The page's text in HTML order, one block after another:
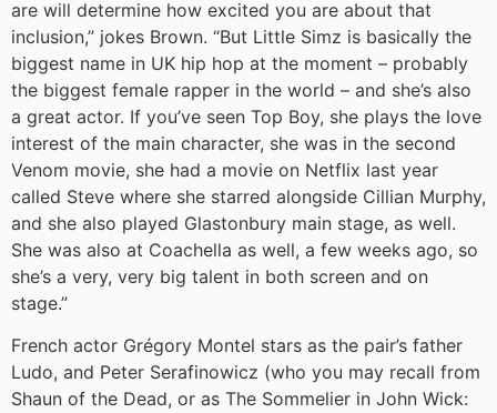
are will determine how excited you are about that
inclusion,” jokes Brown. “But Little Simz is basically the
biggest name in UK hip hop at the moment – probably
the biggest female rapper in the world – and she’s also
a great actor. If you’ve seen Top Boy, she plays the love
interest of the main character, she was in the second
Venom movie, she had a movie on Netflix last year
called Steve where she starred alongside Cillian Murphy,
and she also played Glastonbury main stage, as well.
She was also at Coachella as well, a few weeks ago, so
she’s a very, very big talent in both screen and on
stage.”
French actor Grégory Montel stars as the pair’s father
Ludo, and Peter Serafinowicz (who you may recall from
Shaun of the Dead, or as The Sommelier in John Wick: